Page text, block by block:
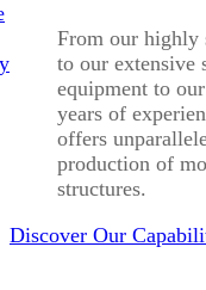
From our highly
to our extensive
equipment to
years of
offers
production of
structures.
Discover Our